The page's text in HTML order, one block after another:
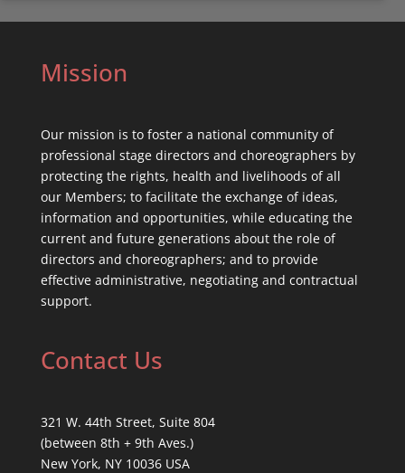
Mission
Our mission is to foster a national community of
professional stage directors and choreographers by
protecting the rights, health and livelihoods of all
our Members; to facilitate the exchange of ideas,
information and opportunities, while educating the
current and future generations about the role of
directors and choreographers; and to provide
effective administrative, negotiating and contractual
support.
Contact Us
321 W. 44th Street, Suite 804
(between 8th + 9th Aves.)
New York, NY 10036 USA